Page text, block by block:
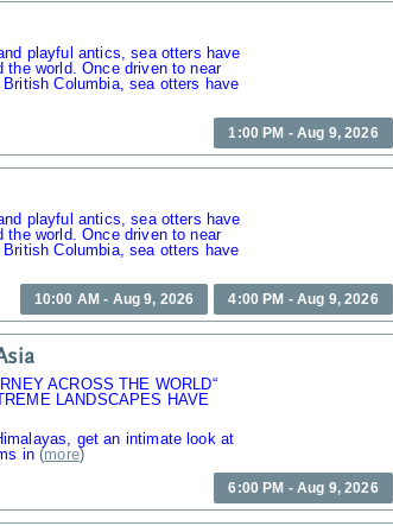
playful antics, sea otters have
world. Once driven to near
Columbia, sea otters have
1:00 PM - Aug 9, 2026
playful antics, sea otters have
world. Once driven to near
Columbia, sea otters have
10:00 AM - Aug 9, 2026 4:00 PM - Aug 9, 2026
ACROSS THE WORLD“
LANDSCAPES HAVE
get an intimate look at
in (more)
6:00 PM - Aug 9, 2026